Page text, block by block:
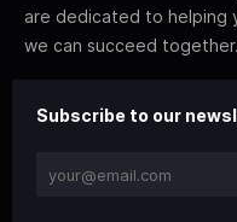
are dedicated to helping
we can succeed together.
Subscribe to our